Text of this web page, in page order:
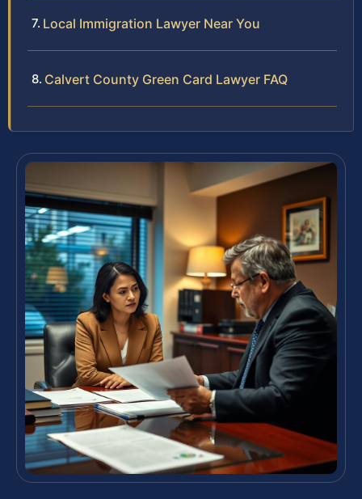
Local Immigration Lawyer Near You
Calvert County Green Card Lawyer FAQ